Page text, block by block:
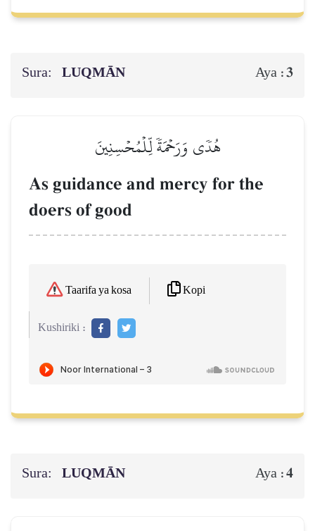
Sura: LUQMĀN Aya :3
هُدٗى وَرَحۡمَةٗ لِّلۡمُحۡسِنِينَ
As guidance and mercy for the
doers of good
Taarifa ya kosa Kopi
Kushiriki :
Sura: LUQMĀN Aya :4